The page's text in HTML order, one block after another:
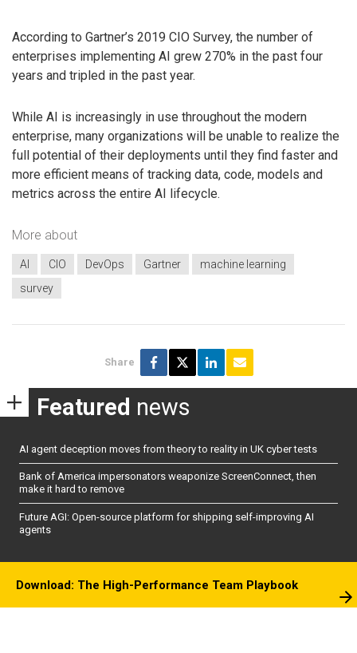
According to Gartner’s 2019 CIO Survey, the number of
enterprises implementing AI grew 270% in the past four
years and tripled in the past year.
While AI is increasingly in use throughout the modern
enterprise, many organizations will be unable to realize the
full potential of their deployments until they find faster and
more efficient means of tracking data, code, models and
metrics across the entire AI lifecycle.
More about
AI CIO DevOps Gartner
machine learning
survey
Share
Featured news
AI agent deception moves from theory to reality in UK cyber tests
Bank of America impersonators weaponize ScreenConnect, then
make it hard to remove
Future AGI: Open-source platform for shipping self-improving AI
agents
Download: The High-Performance Team Playbook